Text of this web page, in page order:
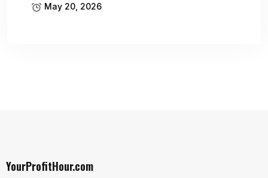
May 20, 2026
YourProfitHour.com